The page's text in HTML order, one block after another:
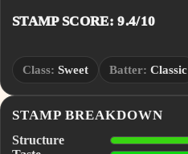
STAMP SCORE: 9.4/10
Class: Sweet Batter: Classic
STAMP BREAKDOWN
Structure